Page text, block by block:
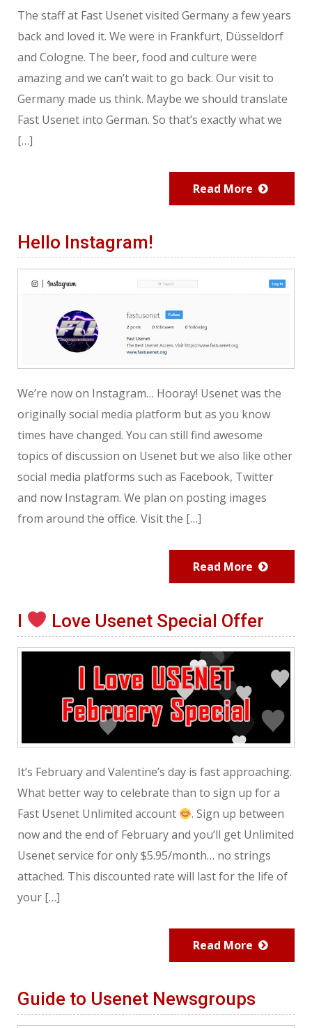
The staff at Fast Usenet visited Germany a few years
back and loved it. We were in Frankfurt, Düsseldorf
and Cologne. The beer, food and culture were
amazing and we can’t wait to go back. Our visit to
Germany made us think. Maybe we should translate
Fast Usenet into German. So that’s exactly what we
[…]
Read More
Hello Instagram!
We’re now on Instagram… Hooray! Usenet was the
originally social media platform but as you know
times have changed. You can still find awesome
topics of discussion on Usenet but we also like other
social media platforms such as Facebook, Twitter
and now Instagram. We plan on posting images
from around the office. Visit the […]
Read More
I Love Usenet Special Offer
It’s February and Valentine’s day is fast approaching.
What better way to celebrate than to sign up for a
Fast Usenet Unlimited account
. Sign up between
now and the end of February and you’ll get Unlimited
Usenet service for only $5.95/month… no strings
attached. This discounted rate will last for the life of
your […]
Read More
Guide to Usenet Newsgroups